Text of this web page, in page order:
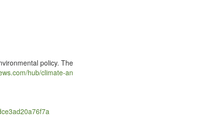
pol­i­cy. The
​h​u​b​/​c​l​i​m​a​t​e​-​a​n​